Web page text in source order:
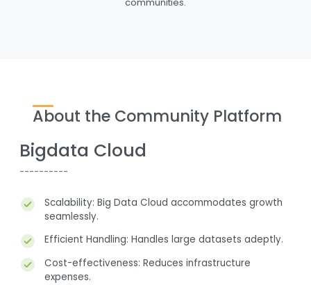
About the Community Platform
Bigdata Cloud
----------
Scalability: Big Data Cloud accommodates growth
seamlessly.
Efficient Handling: Handles large datasets adeptly.
Cost-effectiveness: Reduces infrastructure
expenses.